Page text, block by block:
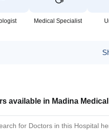
Medical Specialist
available in Madina